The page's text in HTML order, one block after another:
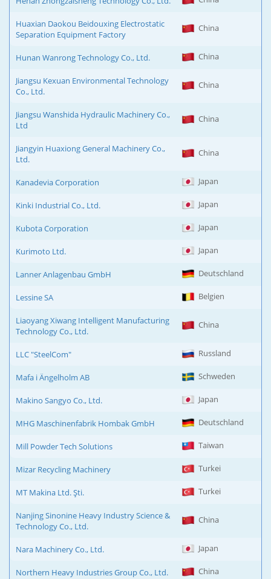
Huaxian Daokou Beidouxing Electrostatic
Separation Equipment Factory
China
Hunan Wanrong Technology Co., Ltd. China
Jiangsu Kexuan Environmental Technology
Co., Ltd.
China
Jiangsu Wanshida Hydraulic Machinery Co.,
Ltd
China
Jiangyin Huaxiong General Machinery Co.,
Ltd.
China
Kanadevia Corporation Japan
Kinki Industrial Co., Ltd. Japan
Kubota Corporation Japan
Kurimoto Ltd. Japan
Lanner Anlagenbau GmbH Deutschland
Lessine SA Belgien
Liaoyang Xiwang Intelligent Manufacturing
Technology Co., Ltd.
China
LLC "SteelCom" Russland
Mafa i Ängelholm AB Schweden
Makino Sangyo Co., Ltd. Japan
MHG Maschinenfabrik Hombak GmbH Deutschland
Mill Powder Tech Solutions Taiwan
Mizar Recycling Machinery Turkei
MT Makina Ltd. Şti. Turkei
Nanjing Sinonine Heavy Industry Science &
Technology Co., Ltd.
China
Nara Machinery Co., Ltd. Japan
Northern Heavy Industries Group Co., Ltd. China